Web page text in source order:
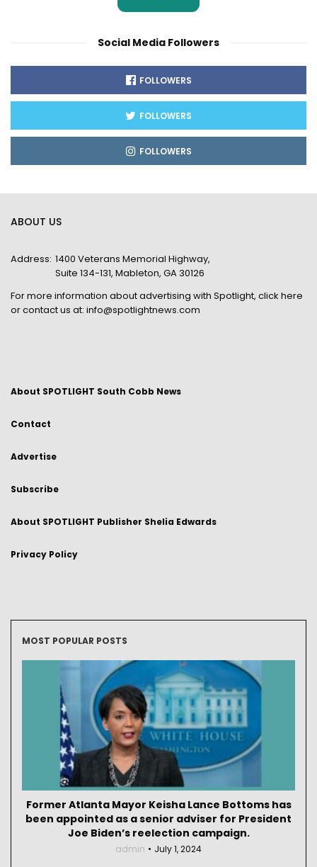
Social Media Followers
FOLLOWERS
FOLLOWERS
FOLLOWERS
ABOUT US
Address: 1400 Veterans Memorial Highway,
Suite 134-131, Mableton, GA 30126
For more information about advertising with Spotlight, click here
or contact us at: info@spotlightnews.com
About SPOTLIGHT South Cobb News
Contact
Advertise
Subscribe
About SPOTLIGHT Publisher Shelia Edwards
Privacy Policy
MOST POPULAR POSTS
Former Atlanta Mayor Keisha Lance Bottoms has
been appointed as a senior adviser for President
Joe Biden’s reelection campaign.
admin July 1, 2024